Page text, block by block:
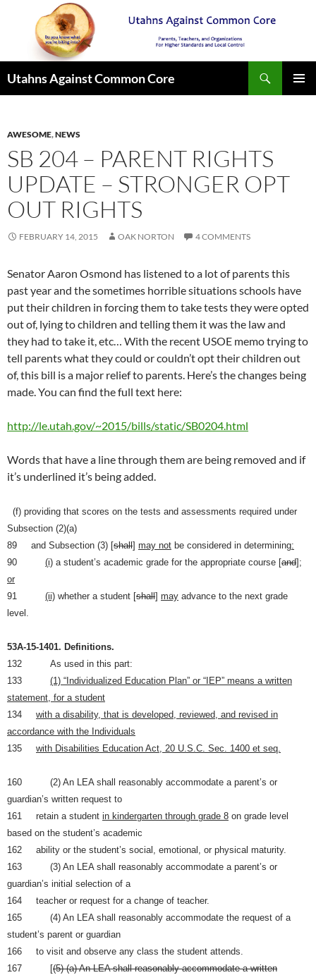
Utahns Against Common Core
AWESOME,NEWS
SB 204 – PARENT RIGHTS
UPDATE – STRONGER OPT
OUT RIGHTS
FEBRUARY 14, 2015 OAK NORTON 4 COMMENTS
Senator Aaron Osmond has listened to a lot of parents this
past year and the sometimes horrible situations schools have
put their children in forcing them to take tests they were opted
out of, lying to children and telling them it was the law and
they had to take it, etc… With the recent USOE memo trying to
tell parents what they could or couldn’t opt their children out
of, this bill is a major relief to parents. Here’s the changes being
made. You can find the full text here:
http://le.utah.gov/~2015/bills/static/SB0204.html
Words that have a line through them are being removed and if
it’s underlined it’s being added.
(f) providing that scores on the tests and assessments required under
Subsection (2)(a)
89 and Subsection (3) [shall] may not be considered in determining:
90 (i) a student’s academic grade for the appropriate course [and] ;
or
91 (ii) whether a student [shall] may advance to the next grade
level.
53A-15-1401. Definitions.
132 As used in this part:
133 (1) “Individualized Education Plan” or “IEP” means a written
statement, for a student
134 with a disability, that is developed, reviewed, and revised in
accordance with the Individuals
135 with Disabilities Education Act, 20 U.S.C. Sec. 1400 et seq.
160 (2) An LEA shall reasonably accommodate a parent’s or
guardian’s written request to
161 retain a student in kindergarten through grade 8 on grade level
based on the student’s academic
162 ability or the student’s social, emotional, or physical maturity.
163 (3) An LEA shall reasonably accommodate a parent’s or
guardian’s initial selection of a
164 teacher or request for a change of teacher.
165 (4) An LEA shall reasonably accommodate the request of a
student’s parent or guardian
166 to visit and observe any class the student attends.
167 [(5) (a) An LEA shall reasonably accommodate a written